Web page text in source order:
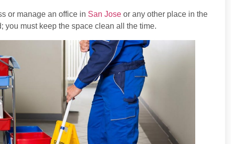
or manage an office in San Jose or any other place in the
you must keep the space clean all the time.